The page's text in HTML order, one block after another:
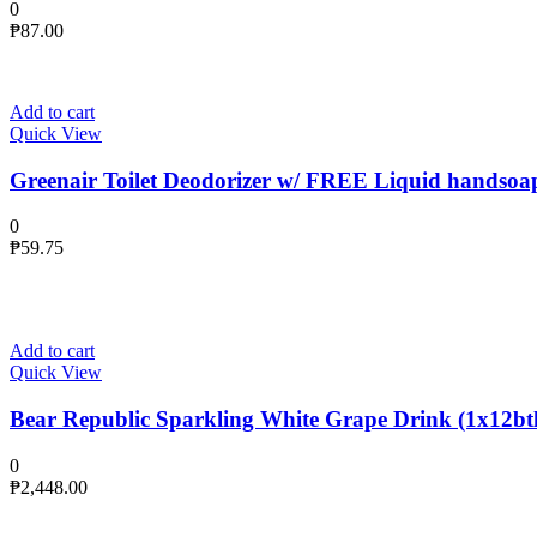
0
₱87.00
Add to cart
Quick View
Greenair Toilet Deodorizer w/ FREE Liquid
0
₱59.75
Add to cart
Quick View
Bear Republic Sparkling White Grape Drink
0
₱2,448.00